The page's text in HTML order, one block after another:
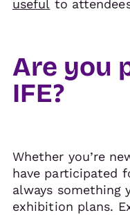
useful to
Are you
IFE?
Whether you’re
have participated
always something
exhibition plans.